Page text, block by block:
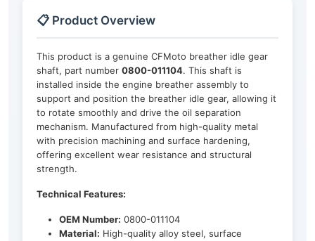
📋 Product Overview
This product is a genuine CFMoto breather idle gear
shaft, part number 0800-011104. This shaft is
installed inside the engine breather assembly to
support and position the breather idle gear, allowing it
to rotate smoothly and drive the oil separation
mechanism. Manufactured from high-quality metal
with precision machining and surface hardening,
offering excellent wear resistance and structural
strength.
Technical Features:
OEM Number: 0800-011104
Material: High-quality alloy steel, surface